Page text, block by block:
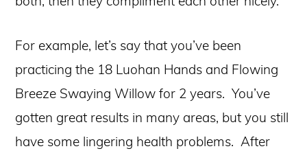
For example, let’s say that you’ve been
practicing the 18 Luohan Hands and Flowing
Breeze Swaying Willow for 2 years. You’ve
gotten great results in many areas, but you still
have some lingering health problems. After